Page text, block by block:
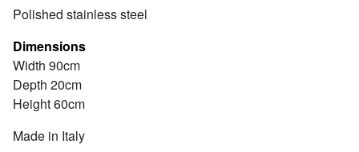
Polished stainless steel
Dimensions
Width 90cm
Depth 20cm
Height 60cm
Made in Italy